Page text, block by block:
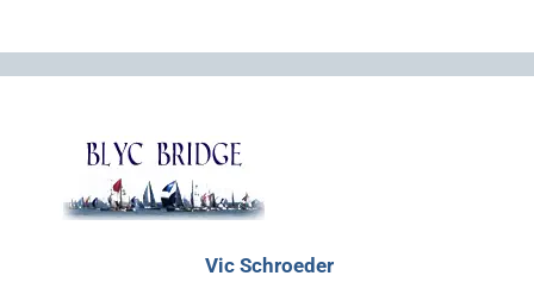
Vic Schroeder